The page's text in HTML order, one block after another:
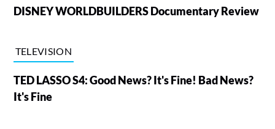
DISNEY WORLDBUILDERS Documentary Review
TELEVISION
TED LASSO S4: Good News? It's Fine! Bad News?
It's Fine